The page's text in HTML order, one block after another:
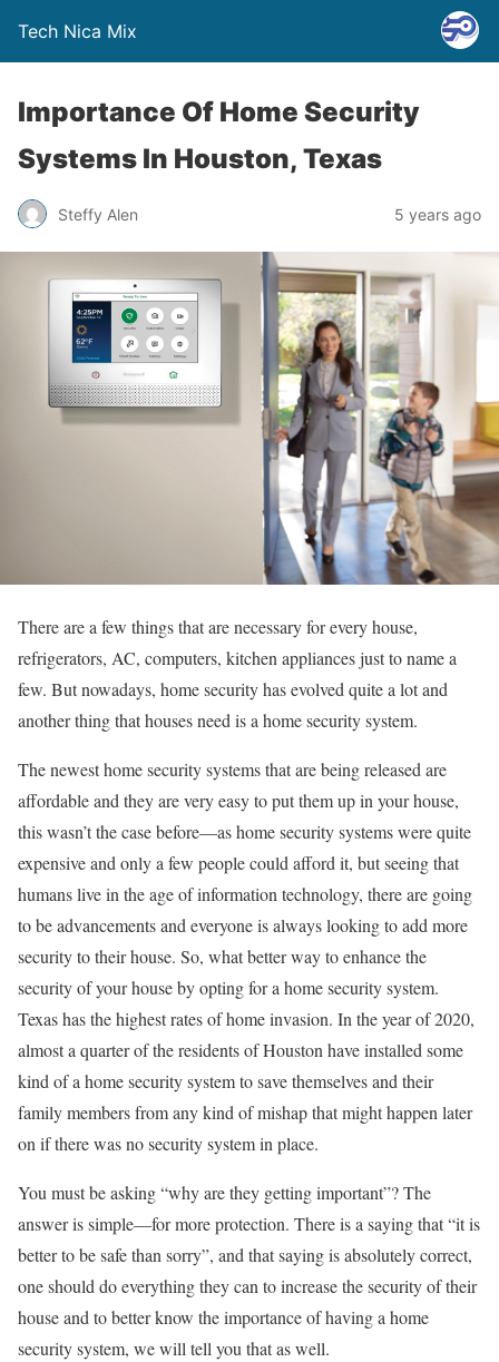
Tech Nica Mix
Importance Of Home Security
Systems In Houston, Texas
Steffy Alen 5 years ago
There are a few things that are necessary for every house,
refrigerators, AC, computers, kitchen appliances just to name a
few. But nowadays, home security has evolved quite a lot and
another thing that houses need is a home security system.
The newest home security systems that are being released are
affordable and they are very easy to put them up in your house,
this wasn’t the case before—as home security systems were quite
expensive and only a few people could afford it, but seeing that
humans live in the age of information technology, there are going
to be advancements and everyone is always looking to add more
security to their house. So, what better way to enhance the
security of your house by opting for a home security system.
Texas has the highest rates of home invasion. In the year of 2020,
almost a quarter of the residents of Houston have installed some
kind of a home security system to save themselves and their
family members from any kind of mishap that might happen later
on if there was no security system in place.
You must be asking “why are they getting important”? The
answer is simple—for more protection. There is a saying that “it is
better to be safe than sorry”, and that saying is absolutely correct,
one should do everything they can to increase the security of their
house and to better know the importance of having a home
security system, we will tell you that as well.